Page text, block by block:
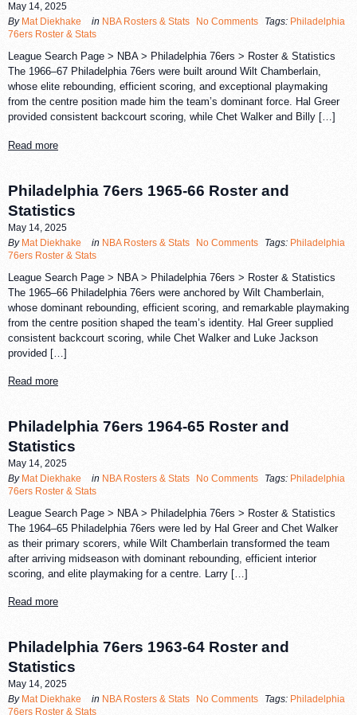
May 14, 2025
By Mat Diekhake in NBA Rosters & Stats No Comments Tags: Philadelphia
76ers Roster & Stats
League Search Page > NBA > Philadelphia 76ers > Roster & Statistics
The 1966–67 Philadelphia 76ers were built around Wilt Chamberlain,
whose elite rebounding, efficient scoring, and exceptional playmaking
from the centre position made him the team’s dominant force. Hal Greer
provided consistent backcourt scoring, while Chet Walker and Billy […]
Read more
Philadelphia 76ers 1965-66 Roster and
Statistics
May 14, 2025
By Mat Diekhake in NBA Rosters & Stats No Comments Tags: Philadelphia
76ers Roster & Stats
League Search Page > NBA > Philadelphia 76ers > Roster & Statistics
The 1965–66 Philadelphia 76ers were anchored by Wilt Chamberlain,
whose dominant rebounding, efficient scoring, and remarkable playmaking
from the centre position shaped the team’s identity. Hal Greer supplied
consistent backcourt scoring, while Chet Walker and Luke Jackson
provided […]
Read more
Philadelphia 76ers 1964-65 Roster and
Statistics
May 14, 2025
By Mat Diekhake in NBA Rosters & Stats No Comments Tags: Philadelphia
76ers Roster & Stats
League Search Page > NBA > Philadelphia 76ers > Roster & Statistics
The 1964–65 Philadelphia 76ers were led by Hal Greer and Chet Walker
as their primary scorers, while Wilt Chamberlain transformed the team
after arriving midseason with dominant rebounding, efficient interior
scoring, and elite playmaking for a centre. Larry […]
Read more
Philadelphia 76ers 1963-64 Roster and
Statistics
May 14, 2025
By Mat Diekhake in NBA Rosters & Stats No Comments Tags: Philadelphia
76ers Roster & Stats